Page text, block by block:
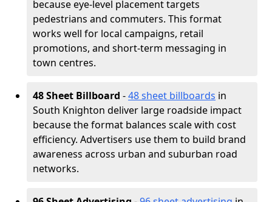
because eye-level placement targets
pedestrians and commuters. This format
works well for local campaigns, retail
promotions, and short-term messaging in
town centres.
48 Sheet Billboard -48 sheet billboards in
South Knighton deliver large roadside impact
because the format balances scale with cost
efficiency. Advertisers use them to build brand
awareness across urban and suburban road
networks.